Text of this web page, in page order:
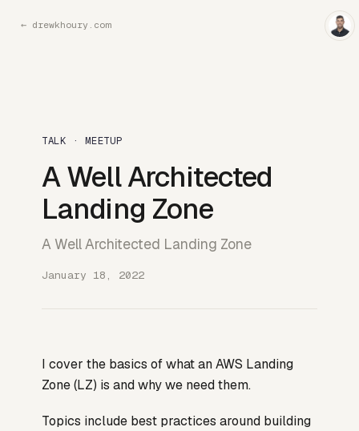
← drewkhoury.com
TALK · MEETUP
A Well Architected
Landing Zone
A Well Architected Landing Zone
January 18, 2022
I cover the basics of what an AWS Landing
Zone (LZ) is and why we need them.
Topics include best practices around building